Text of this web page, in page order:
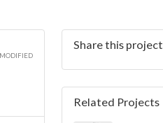
Share this project
Related Projects